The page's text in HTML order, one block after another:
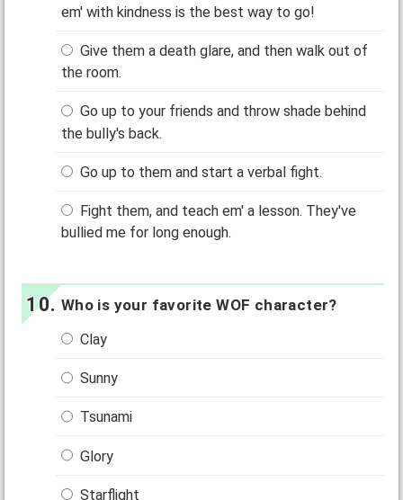
em' with kindness is the best way to go!
Give them a death glare, and then walk out of
the room.
Go up to your friends and throw shade behind
the bully's back.
Go up to them and start a verbal fight.
Fight them, and teach em' a lesson. They've
bullied me for long enough.
Who is your favorite WOF character?
Clay
Sunny
Tsunami
Glory
Starflight